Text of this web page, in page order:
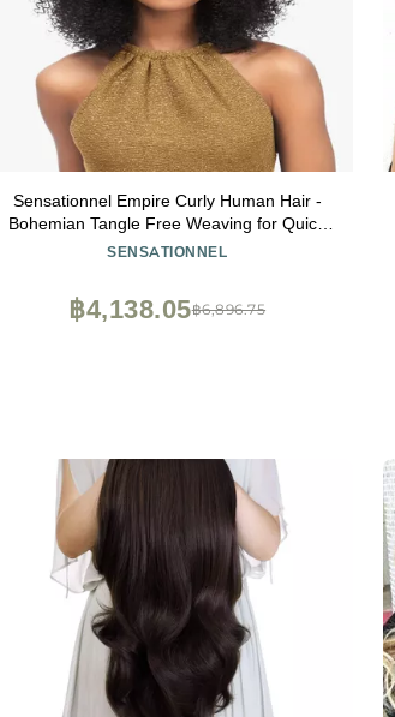
Sensationnel Empire Curly Human Hair -
Bohemian Tangle Free Weaving for Quick
Weave and Sew in Styles for Faux
(14 inch, 1B OFFBLACK)
SENSATIONNEL
฿6,896.75
฿4,138.05